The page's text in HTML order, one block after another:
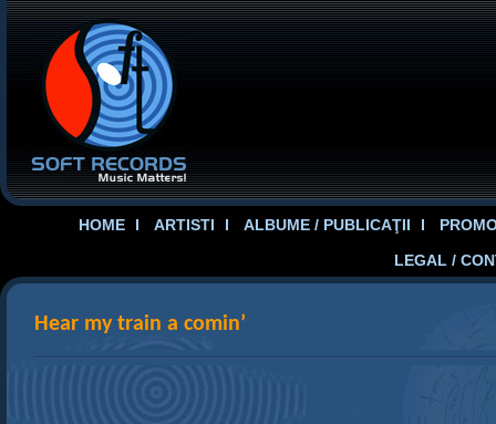
HOME ARTISTI ALBUME / PUBLICAŢII
LEGAL /
Hear my train a comin’